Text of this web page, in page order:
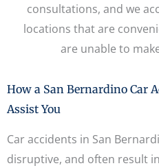
consultations, and we
locations that are
are unable to
How a San Bernardino Car
Assist You
Car accidents in San
disruptive, and often result